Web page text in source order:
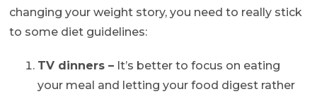
changing your weight story, you need to really stick
to some diet guidelines:
TV dinners – It’s better to focus on eating
your meal and letting your food digest rather